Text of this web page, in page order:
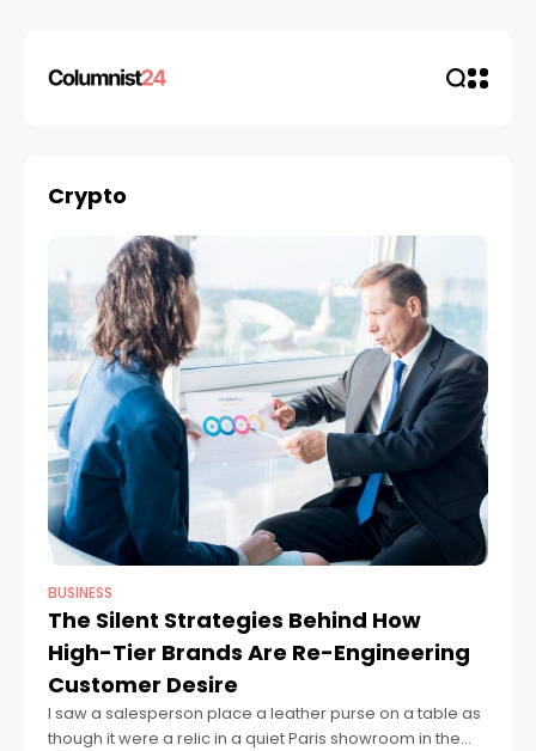
Crypto
BUSINESS
The Silent Strategies Behind How
High-Tier Brands Are Re-Engineering
Customer Desire
I saw a salesperson place a leather purse on a table as
though it were a relic in a quiet Paris showroom in the